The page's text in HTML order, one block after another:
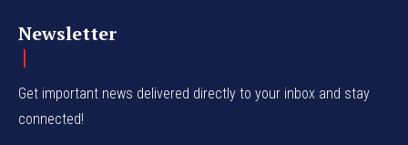
Newsletter
Get important news delivered directly to your inbox and stay
connected!